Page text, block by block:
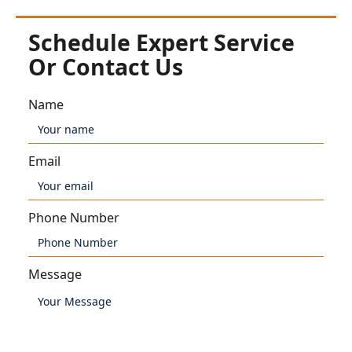
Schedule Expert Service
Or Contact Us
Name
Email
Phone Number
Message